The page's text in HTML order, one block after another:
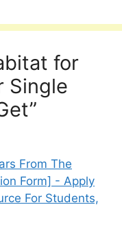
for
Single
From The
Form] - Apply
For Students,